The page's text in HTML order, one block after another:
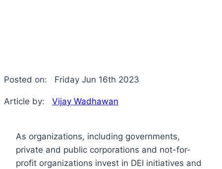
Posted on: Friday Jun 16th 2023
Article by: Vijay Wadhawan
As organizations, including governments,
private and public corporations and not-for-
profit organizations invest in DEI initiatives and